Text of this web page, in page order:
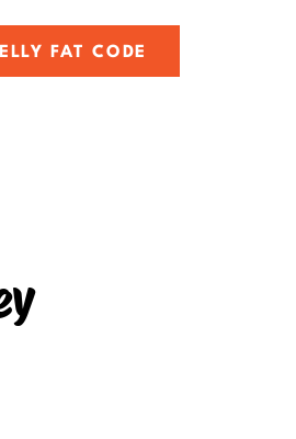
FAT CODE